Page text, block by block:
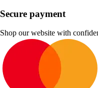
Secure payment
Shop our website with